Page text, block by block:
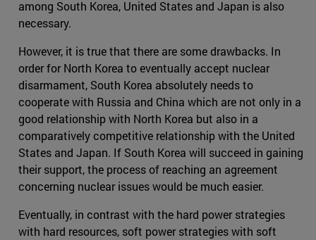
among South Korea, United States and Japan is also
necessary.
However, it is true that there are some drawbacks. In
order for North Korea to eventually accept nuclear
disarmament, South Korea absolutely needs to
cooperate with Russia and China which are not only in a
good relationship with North Korea but also in a
comparatively competitive relationship with the United
States and Japan. If South Korea will succeed in gaining
their support, the process of reaching an agreement
concerning nuclear issues would be much easier.
Eventually, in contrast with the hard power strategies
with hard resources, soft power strategies with soft